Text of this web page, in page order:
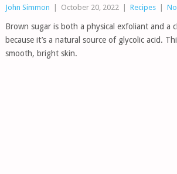
John Simmon October 20, 2022 Recipes
Brown sugar is both a physical exfoliant and a
because it’s a natural source of glycolic acid.
smooth, bright skin.